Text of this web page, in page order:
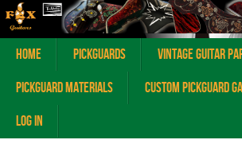
Home Pickguards
Vintage Guitar
Pickguard Materials
Custom Pickguard
Log In